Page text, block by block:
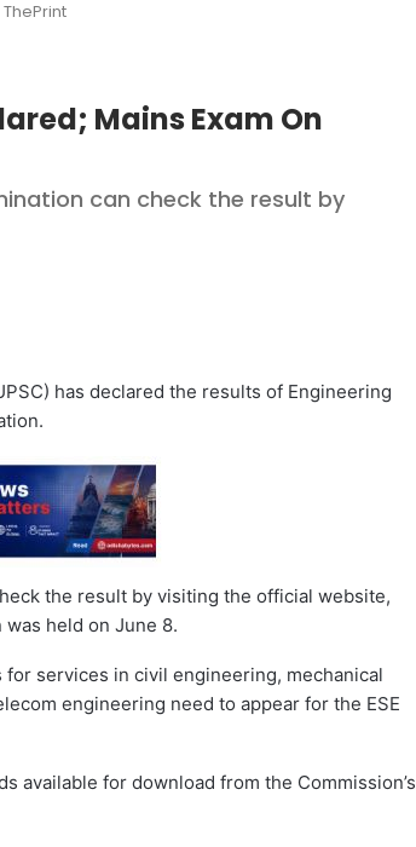
Mains Exam On
can check the result by
has declared the results of Engineering
the result by visiting the official website,
was held on June 8.
services in civil engineering, mechanical
engineering need to appear for the ESE
available for download from the Commission’s